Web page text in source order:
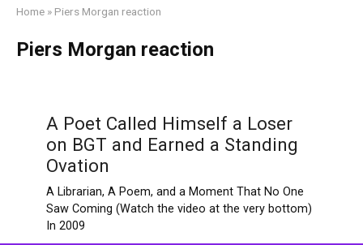
Home » Piers Morgan reaction
Piers Morgan reaction
A Poet Called Himself a Loser
on BGT and Earned a Standing
Ovation
A Librarian, A Poem, and a Moment That No One
Saw Coming (Watch the video at the very bottom)
In 2009